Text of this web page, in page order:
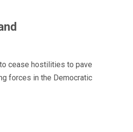
cease hostilities to pave
forces in the Democratic